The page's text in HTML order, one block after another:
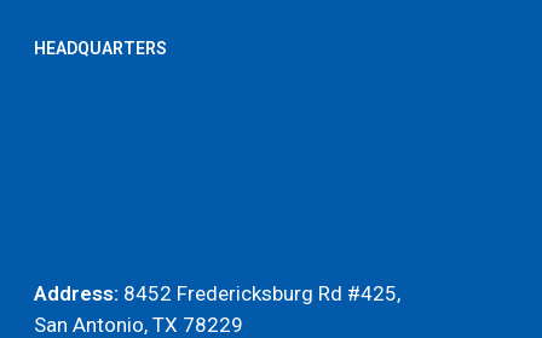
HEADQUARTERS
Address: 8452 Fredericksburg Rd #425,
San Antonio, TX 78229